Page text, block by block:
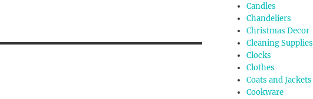
Candles
Chandeliers
Christmas Decor
Cleaning Supplies
Clocks
Clothes
Coats and Jackets
Cookware